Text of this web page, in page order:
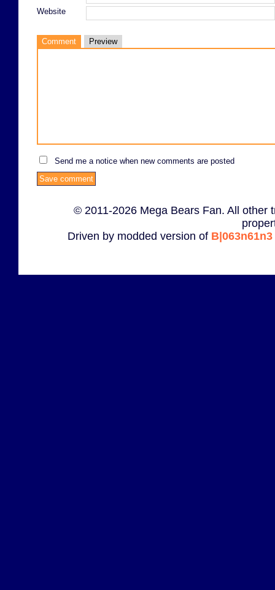
Website
Comment Preview
Send me a notice when new comments are posted
© 2011-2026 Mega Bears Fan. All other
Driven by modded version of